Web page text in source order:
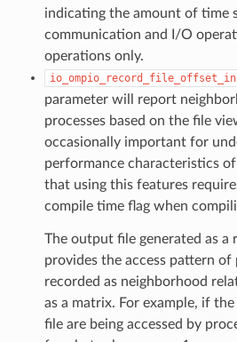
indicating the amount of time
communication and I/O
operations only.
parameter will report
processes based on the file
occasionally important for
performance characteristics
that using this features
compile time flag when
The output file generated as a
provides the access pattern of
recorded as neighborhood
as a matrix. For example, if
file are being accessed by